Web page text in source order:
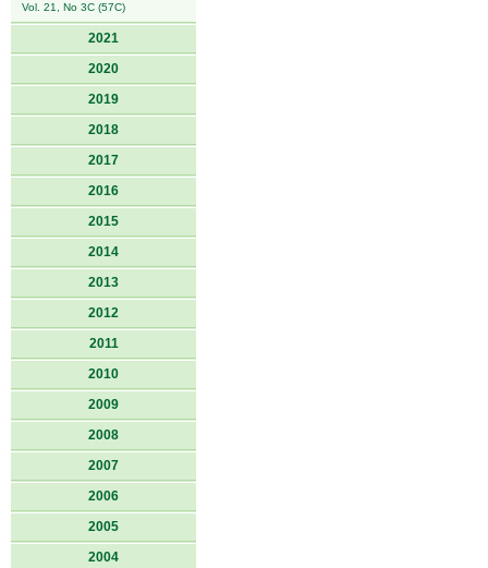
Vol. 21, No 3C (57C)
2021
2020
2019
2018
2017
2016
2015
2014
2013
2012
2011
2010
2009
2008
2007
2006
2005
2004